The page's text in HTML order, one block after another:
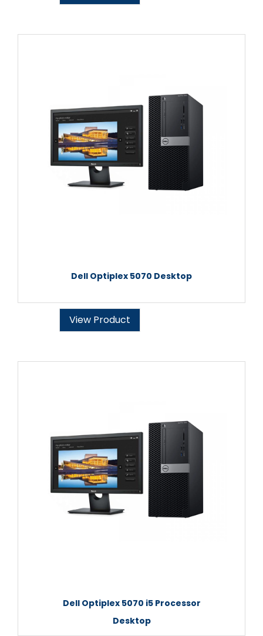
Dell Optiplex 5070 Desktop
View Product
Dell Optiplex 5070 i5 Processor
Desktop